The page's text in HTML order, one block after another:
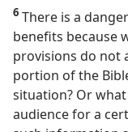
6 There is a
benefits because
provisions do not
portion of the
situation? Or
audience for a